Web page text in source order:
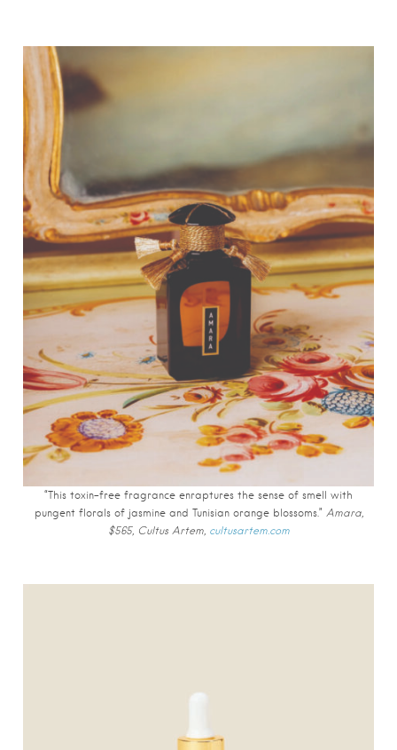
“This toxin-free fragrance enraptures the sense of smell with
pungent florals of jasmine and Tunisian orange blossoms.” Amara,
$565, Cultus Artem, cultusartem.com